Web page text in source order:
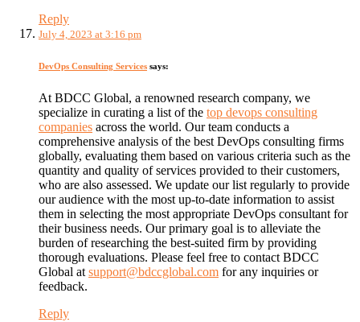
Reply
July 4, 2023 at 3:16 pm
DevOps Consulting Services says:
At BDCC Global, a renowned research company, we
specialize in curating a list of the top devops consulting
companies across the world. Our team conducts a
comprehensive analysis of the best DevOps consulting firms
globally, evaluating them based on various criteria such as the
quantity and quality of services provided to their customers,
who are also assessed. We update our list regularly to provide
our audience with the most up-to-date information to assist
them in selecting the most appropriate DevOps consultant for
their business needs. Our primary goal is to alleviate the
burden of researching the best-suited firm by providing
thorough evaluations. Please feel free to contact BDCC
Global at support@bdccglobal.com for any inquiries or
feedback.
Reply